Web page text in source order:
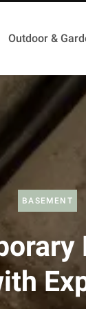
Outdoor &
BASEMENT